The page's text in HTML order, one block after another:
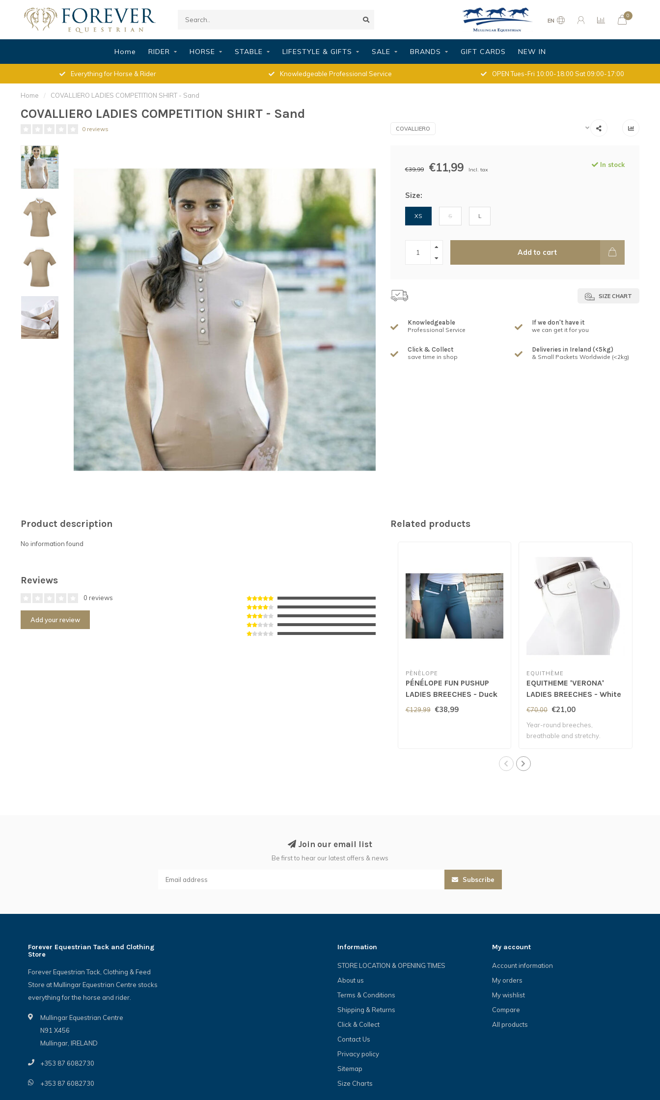
EN
0
Home RIDER HORSE STABLE LIFESTYLE & GIFTS SALE BRANDS GIFT CARDS NEW IN
Everything for Horse & Rider Knowledgeable Professional Service OPEN Tues-Fri 10:00-18:00 Sat 09:00-17:00
Home / COVALLIERO LADIES COMPETITION SHIRT - Sand
COVALLIERO LADIES COMPETITION SHIRT - Sand
0 reviews COVALLIERO
€39,99 €11,99 Incl. tax
In stock
Size:
XS S L
Add to cart
SIZE CHART
Knowledgeable
Professional Service
If we don't have it
we can get it for you
Click & Collect
save time in shop
Deliveries in Ireland (<5kg)
& Small Packets Worldwide (<2kg)
Product description
No information found
Reviews
0 reviews
Add your review
Related products
PÈNÈLOPE
PÉNÉLOPE FUN PUSHUP
LADIES BREECHES - Duck
Green
€129,99 €38,99
EQUITHÈME
EQUITHEME 'VERONA'
LADIES BREECHES - White
€70,00 €21,00
Year-round breeches,
breathable and stretchy.
Join our email list
Be first to hear our latest offers & news
Subscribe
Forever Equestrian Tack and Clothing
Store
Forever Equestrian Tack, Clothing & Feed
Store at Mullingar Equestrian Centre stocks
everything for the horse and rider.
Mullingar Equestrian Centre
N91 X456
Mullingar, IRELAND
+353 87 6082730
+353 87 6082730
Information
STORE LOCATION & OPENING TIMES
About us
Terms & Conditions
Shipping & Returns
Click & Collect
Contact Us
Privacy policy
Sitemap
Size Charts
My account
Account information
My orders
My wishlist
Compare
All products